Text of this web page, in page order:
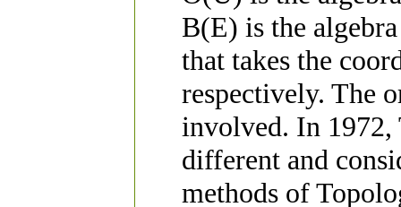
B(E) is the
that takes the
respectively. The
involved. In 1972,
different and
methods of